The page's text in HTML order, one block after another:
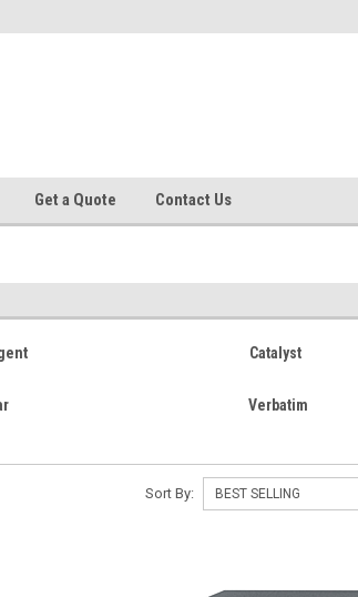
Get a Quote Contact Us
Catalyst
Verbatim
Sort By: